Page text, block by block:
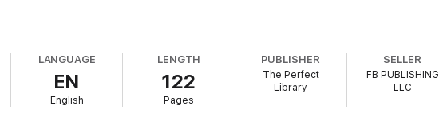
LANGUAGE
EN
English
LENGTH
122
Pages
PUBLISHER
The Perfect
Library
SELLER
FB PUBLISHING
LLC